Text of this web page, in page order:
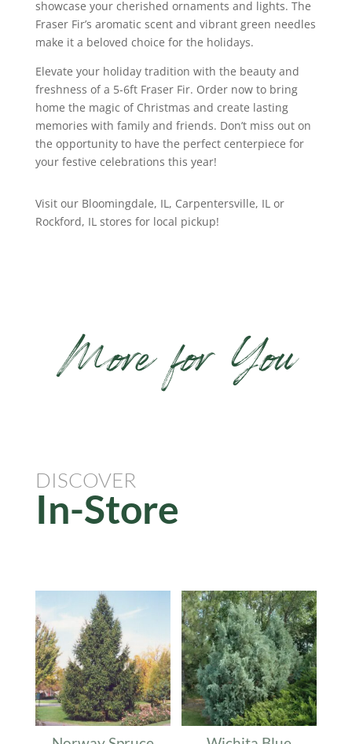
showcase your cherished ornaments and lights. The
Fraser Fir’s aromatic scent and vibrant green needles
make it a beloved choice for the holidays.
Elevate your holiday tradition with the beauty and
freshness of a 5-6ft Fraser Fir. Order now to bring
home the magic of Christmas and create lasting
memories with family and friends. Don’t miss out on
the opportunity to have the perfect centerpiece for
your festive celebrations this year!
Visit our Bloomingdale, IL, Carpentersville, IL or
Rockford, IL stores for local pickup!
More for You
DISCOVER
In-Store